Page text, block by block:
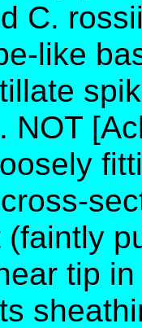
C.
like
NOT
(faintly
tip